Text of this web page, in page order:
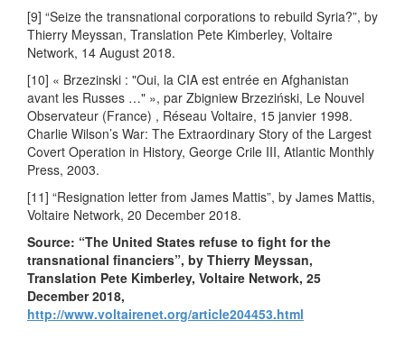
[9] “Seize the transnational corporations to rebuild Syria?”, by
Thierry Meyssan, Translation Pete Kimberley, Voltaire
Network, 14 August 2018.
[10] « Brzezinski : "Oui, la CIA est entrée en Afghanistan
avant les Russes …" », par Zbigniew Brzeziński, Le Nouvel
Observateur (France) , Réseau Voltaire, 15 janvier 1998.
Charlie Wilson’s War: The Extraordinary Story of the Largest
Covert Operation in History, George Crile III, Atlantic Monthly
Press, 2003.
[11] “Resignation letter from James Mattis”, by James Mattis,
Voltaire Network, 20 December 2018.
Source: “The United States refuse to fight for the
transnational financiers”, by Thierry Meyssan,
Translation Pete Kimberley, Voltaire Network, 25
December 2018,
http://www.voltairenet.org/article204453.html